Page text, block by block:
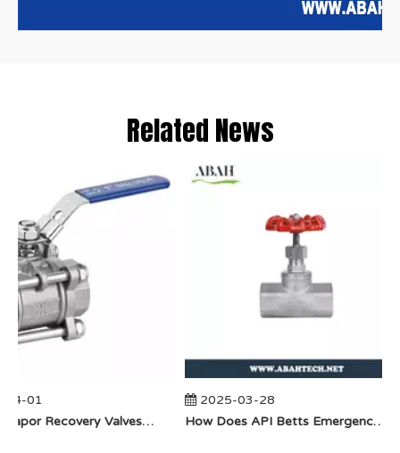
Related News
01
​How Do Vapor Recovery Valves VS Traditional Valves Impact Efficiency?
2025-03-28
​How Does API Betts Emergency Valve Solve Common Industrial Safety Issues?